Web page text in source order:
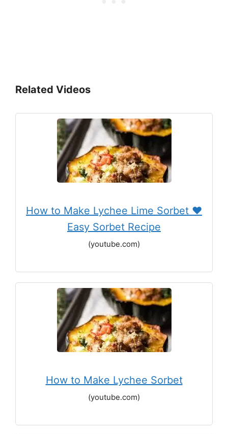
Related Videos
How to Make Lychee Lime Sorbet ♥
Easy Sorbet Recipe
(youtube.com)
How to Make Lychee Sorbet
(youtube.com)